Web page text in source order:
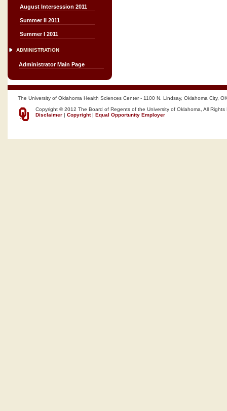
August Intersession 2011
Summer II 2011
Summer I 2011
ADMINISTRATION
Administrator Main Page
The University of Oklahoma Health Sciences Center - 1100 N. Lindsay, Oklahoma City,
Copyright © 2012 The Board of Regents of the University of Oklahoma, All Rights
Disclaimer | Copyright| Equal Opportunity Employer